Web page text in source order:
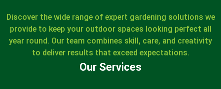
Discover the wide range of expert gardening solutions we
provide to keep your outdoor spaces looking perfect all
year round. Our team combines skill, care, and creativity
to deliver results that exceed expectations.
Our Services